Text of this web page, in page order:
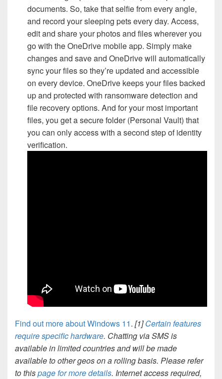
documents. So, take that selfie from every angle,
and record your sleeping pets every day. Access,
edit and share your photos and files wherever you
go with the OneDrive mobile app. Simply make
changes and save and OneDrive will automatically
sync your files so they’re updated and accessible
on every device. OneDrive keeps your files backed
up and protected with ransomware detection and
file recovery options. And for your most important
files, you get a secure folder (Personal Vault) that
you can only access with a second step of identity
verification.
Find out more about Windows 11. [1]Certain features
require specific hardware. Chatting via SMS is
available in limited countries and will be made
available to other geos on a rolling basis. Please refer
to thispage for more details. Internet access required,